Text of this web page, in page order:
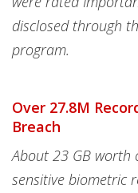
disclosed through
program.
Over 27.8M
Breach
About 23 GB worth
sensitive biometric